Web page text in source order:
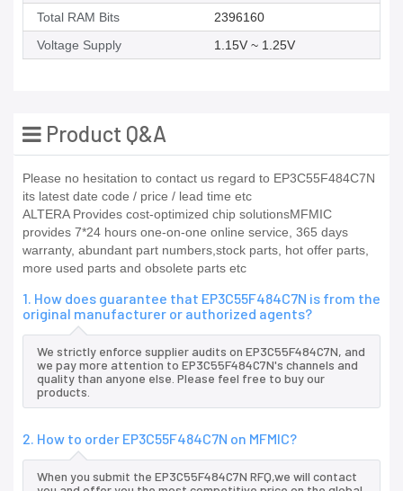
Total RAM Bits
2396160
Voltage Supply
1.15V ~ 1.25V
Product Q&A
Please no hesitation to contact us regard to EP3C55F484C7N
its latest date code / price / lead time etc
ALTERA Provides cost-optimized chip solutionsMFMIC
provides 7*24 hours one-on-one online service, 365 days
warranty, abundant part numbers,stock parts, hot offer parts,
more used parts and obsolete parts etc
1. How does guarantee that EP3C55F484C7N is from the
original manufacturer or authorized agents?
We strictly enforce supplier audits on EP3C55F484C7N, and
we pay more attention to EP3C55F484C7N's channels and
quality than anyone else. Please feel free to buy our
products.
2. How to order EP3C55F484C7N on MFMIC?
When you submit the EP3C55F484C7N RFQ,we will contact